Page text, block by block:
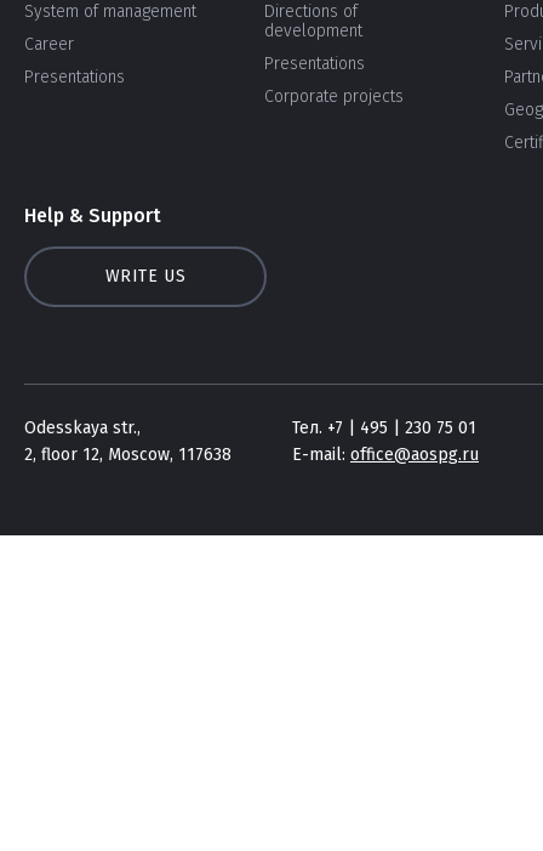
System of management
Career
Presentations
Directions of
development
Presentations
Corporate projects
Help & Support
WRITE US
Odesskaya str.,
2, floor 12, Moscow, 117638
Тел. +7 | 495 | 230 75 01
E-mail: office@aospg.ru